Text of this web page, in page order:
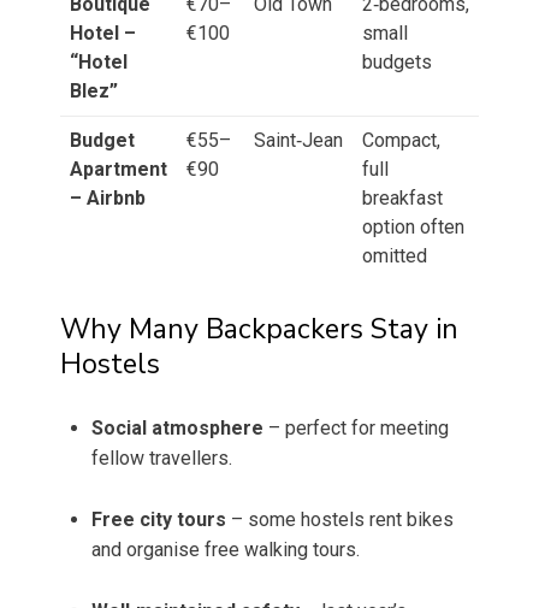
Hotel –
“Hotel
Blez”
€100
small
budgets
Budget
Apartment
– Airbnb
€55–
€90
Saint‑Jean
Compact,
full
breakfast
option often
omitted
Why Many Backpackers Stay in
Hostels
Social atmosphere – perfect for meeting
fellow travellers.
Free city tours – some hostels rent bikes
and organise free walking tours.